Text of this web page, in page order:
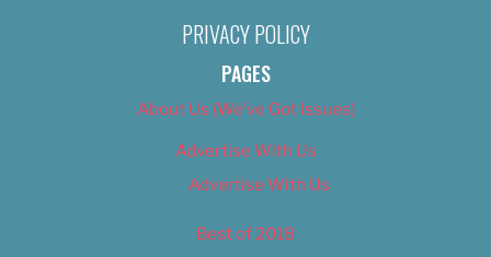
PRIVACY POLICY
PAGES
About Us (We’ve Got Issues)
Advertise With Us
Advertise With Us
Best of 2018